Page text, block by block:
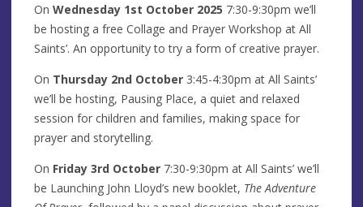
On Wednesday 1st October 2025 7:30-9:30pm we’ll
be hosting a free Collage and Prayer Workshop at All
Saints’. An opportunity to try a form of creative prayer.
On Thursday 2nd October 3:45-4:30pm at All Saints’
we’ll be hosting, Pausing Place, a quiet and relaxed
session for children and families, making space for
prayer and storytelling.
On Friday 3rd October 7:30-9:30pm at All Saints’ we’ll
be Launching John Lloyd’s new booklet, The Adventure